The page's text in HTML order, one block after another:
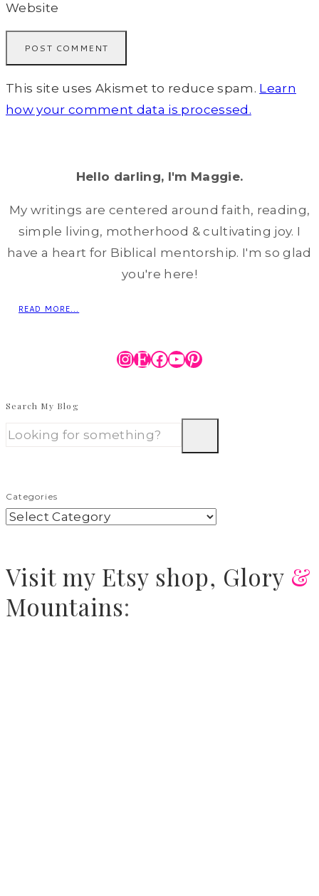
Website
This site uses Akismet to reduce spam. Learn
how your comment data is processed.
Hello darling, I'm Maggie.
My writings are centered around faith, reading,
simple living, motherhood & cultivating joy. I
have a heart for Biblical mentorship. I'm so glad
you're here!
READ MORE...
Instagram
Etsy
Facebook
YouTube
Pinterest
Search My Blog
Categories
Visit my Etsy shop, Glory &
Mountains: